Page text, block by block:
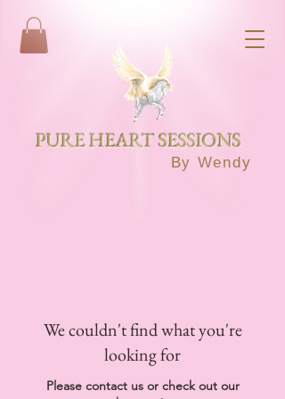
PURE HEART SESSIONS
By Wendy
We couldn't find what you're
looking for
Please contact us or check out our